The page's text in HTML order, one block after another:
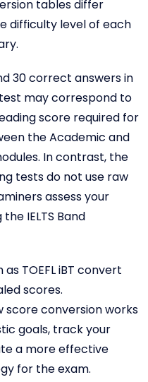
tables differ
difficulty level of each
30 correct answers in
test may correspond to
score required for
the Academic and
In contrast, the
tests do not use raw
assess your
IELTS Band
TOEFL iBT convert
scores.
score conversion works
goals, track your
a more effective
for the exam.